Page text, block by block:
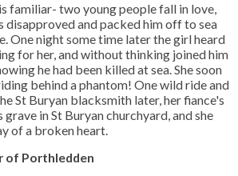
familiar- two young people fall in love,
disapproved and packed him off to sea
One night some time later the girl heard
for her, and without thinking joined him
he had been killed at sea. She soon
behind a phantom! One wild ride and
St Buryan blacksmith later, her fiance's
in St Buryan churchyard, and she
of a broken heart.
of Porthledden